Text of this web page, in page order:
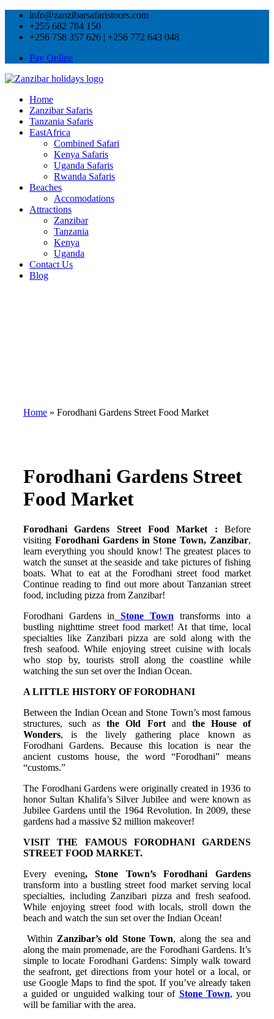
info@zanzibarsafaristours.com
+255 682 784 150
+256 758 357 626 | +256 772 643 048
Pay Online
Home
Zanzibar Safaris
Tanzania Safaris
EastAfrica
Combined Safari
Kenya Safaris
Uganda Safaris
Rwanda Safaris
Beaches
Accomodations
Attractions
Zanzibar
Tanzania
Kenya
Uganda
Contact Us
Blog
Home » Forodhani Gardens Street Food Market
Forodhani Gardens Street
Food Market
Forodhani Gardens Street Food Market : Before
visiting Forodhani Gardens in Stone Town, Zanzibar,
learn everything you should know! The greatest places to
watch the sunset at the seaside and take pictures of fishing
boats. What to eat at the Forodhani street food market
Continue reading to find out more about Tanzanian street
food, including pizza from Zanzibar!
Forodhani Gardens in Stone Town transforms into a
bustling nighttime street food market! At that time, local
specialties like Zanzibari pizza are sold along with the
fresh seafood. While enjoying street cuisine with locals
who stop by, tourists stroll along the coastline while
watching the sun set over the Indian Ocean.
A LITTLE HISTORY OF FORODHANI
Between the Indian Ocean and Stone Town’s most famous
structures, such asthe Old Fortand the House of
Wonders, is the lively gathering place known as
Forodhani Gardens. Because this location is near the
ancient customs house, the word “Forodhani” means
“customs.”
The Forodhani Gardens were originally created in 1936 to
honor Sultan Khalifa’s Silver Jubilee and were known as
Jubilee Gardens until the 1964 Revolution. In 2009, these
gardens had a massive $2 million makeover!
VISIT THE FAMOUS FORODHANI GARDENS
STREET FOOD MARKET.
Every evening, Stone Town’s Forodhani Gardens
transform into a bustling street food market serving local
specialties, including Zanzibari pizza and fresh seafood.
While enjoying street food with locals, stroll down the
beach and watch the sun set over the Indian Ocean!
Within Zanzibar’s old Stone Town, along the sea and
along the main promenade, are the Forodhani Gardens. It’s
simple to locate Forodhani Gardens: Simply walk toward
the seafront, get directions from your hotel or a local, or
use Google Maps to find the spot. If you’ve already taken
a guided or unguided walking tour of Stone Town, you
will be familiar with the area.